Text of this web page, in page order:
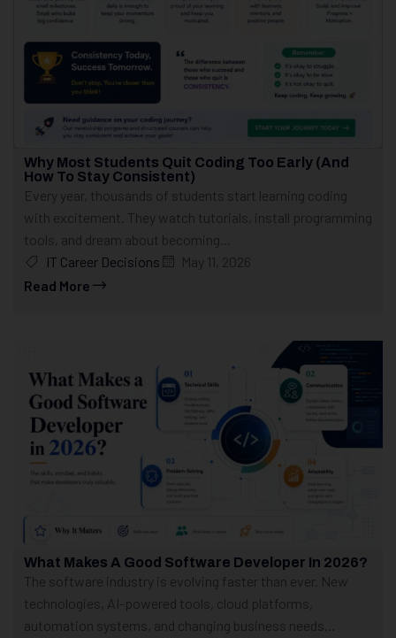
Why Most Students Quit Coding Too Early (And
How To Stay Consistent)
Every year, thousands of students start learning coding
with excitement. They watch tutorials, install programming
tools, and dream about becoming...
IT Career Decisions
May 11, 2026
Read More
What Makes A Good Software Developer In 2026?
The software industry is evolving faster than ever. New
technologies, AI-powered tools, cloud platforms,
automation systems, and changing business needs...